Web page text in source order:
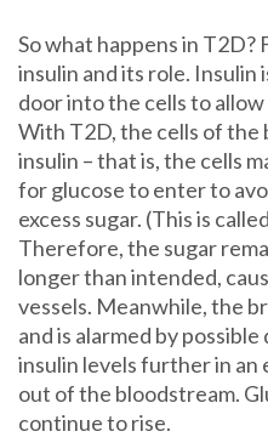
So what happens in
insulin and its role. Insulin
door into the cells to
With T2D, the cells of the
insulin – that is, the cells
for glucose to enter to
excess sugar. (This is
Therefore, the sugar
longer than intended,
vessels. Meanwhile, the
and is alarmed by possible
insulin levels further in
out of the bloodstream.
continue to rise.